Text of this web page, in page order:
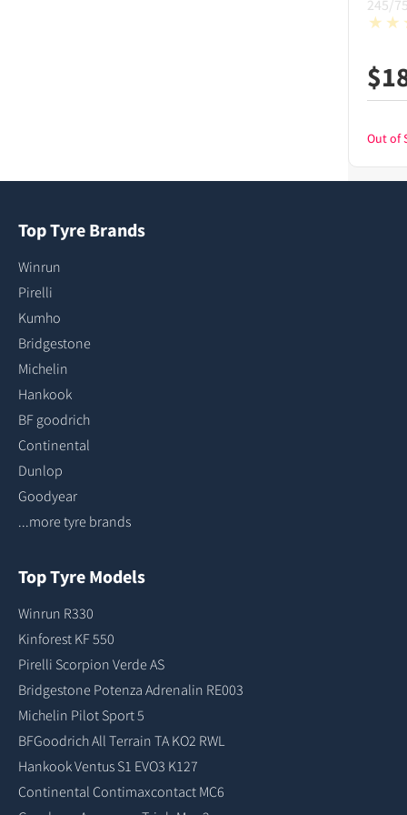
245/
$
Out of
Top Tyre Brands
Winrun
Pirelli
Kumho
Bridgestone
Michelin
Hankook
BF goodrich
Continental
Dunlop
Goodyear
...more tyre brands
Top Tyre Models
Winrun R330
Kinforest KF 550
Pirelli Scorpion Verde AS
Bridgestone Potenza Adrenalin RE003
Michelin Pilot Sport 5
BFGoodrich All Terrain TA KO2 RWL
Hankook Ventus S1 EVO3 K127
Continental Contimaxcontact MC6